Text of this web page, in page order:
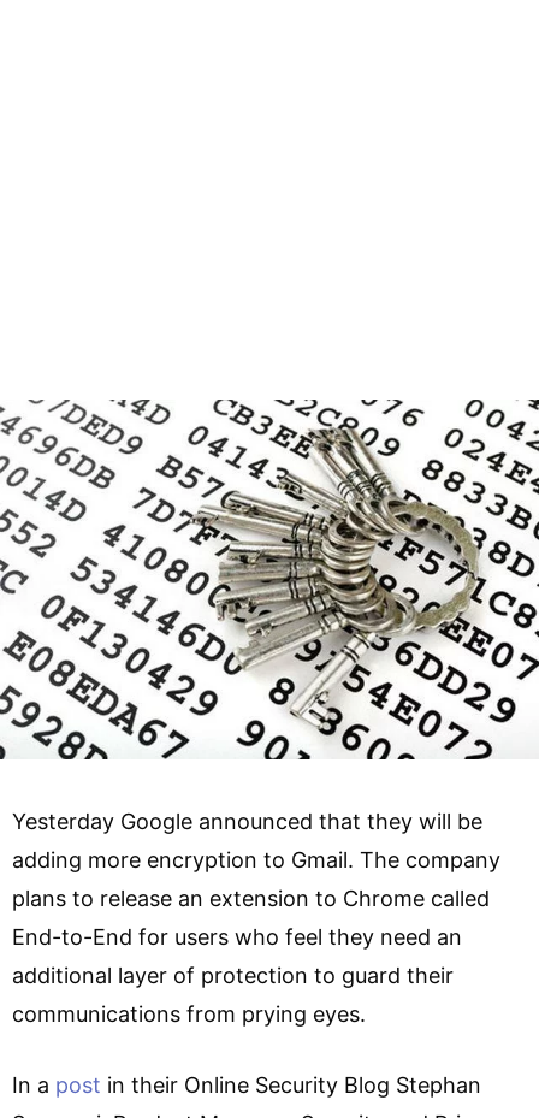
Yesterday Google announced that they will be
adding more encryption to Gmail. The company
plans to release an extension to Chrome called
End-to-End for users who feel they need an
additional layer of protection to guard their
communications from prying eyes.
In a post in their Online Security Blog Stephan